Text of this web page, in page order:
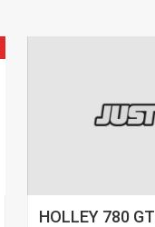
HOLLEY 780 GT